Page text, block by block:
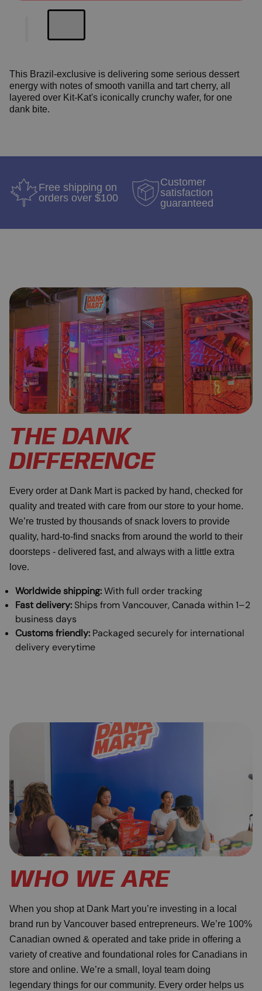
This Brazil-exclusive is delivering some serious dessert
energy with notes of smooth vanilla and tart cherry, all
layered over Kit-Kat's iconically crunchy wafer, for one
dank bite.
Free shipping on
orders over $100
Customer
satisfaction
guaranteed
THE DANK
DIFFERENCE
Every order at Dank Mart is packed by hand, checked for
quality and treated with care from our store to your home.
We’re trusted by thousands of snack lovers to provide
quality, hard-to-find snacks from around the world to their
doorsteps - delivered fast, and always with a little extra
love.
Worldwide shipping:With full order tracking
Fast delivery: Ships from Vancouver, Canada within 1–2
business days
Customs friendly: Packaged securely for international
delivery everytime
WHO WE ARE
When you shop at Dank Mart you’re investing in a local
brand run by Vancouver based entrepreneurs. We’re 100%
Canadian owned & operated and take pride in offering a
variety of creative and foundational roles for Canadians in
store and online. We’re a small, loyal team doing
legendary things for our community. Every order helps us